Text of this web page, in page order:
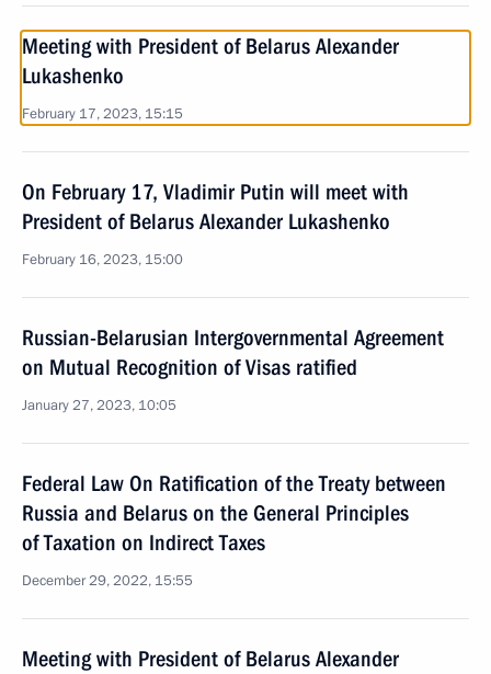
Meeting with President of Belarus Alexander
Lukashenko
February 17, 2023, 15:15
On February 17, Vladimir Putin will meet with
President of Belarus Alexander Lukashenko
February 16, 2023, 15:00
Russian-Belarusian Intergovernmental Agreement
on Mutual Recognition of Visas ratified
January 27, 2023, 10:05
Federal Law On Ratification of the Treaty between
Russia and Belarus on the General Principles
of Taxation on Indirect Taxes
December 29, 2022, 15:55
Meeting with President of Belarus Alexander